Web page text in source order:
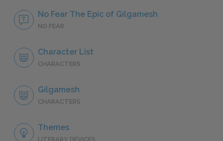
No Fear The Epic of Gilgamesh
NO FEAR
Character List
CHARACTERS
Gilgamesh
CHARACTERS
Themes
LITERARY DEVICES